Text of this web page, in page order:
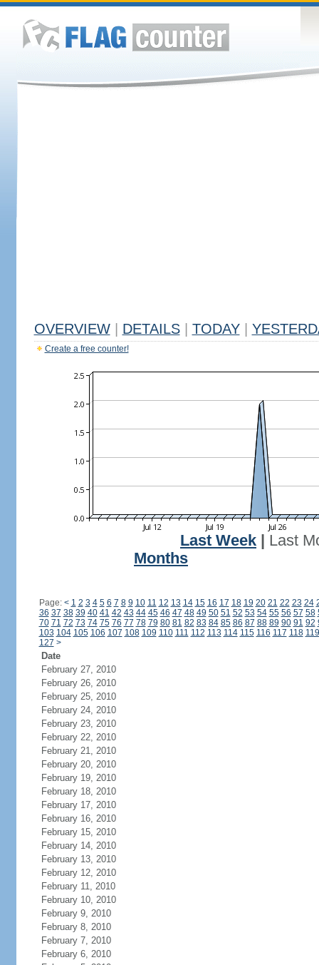
OVERVIEW DETAILS TODAY
Create a free counter!
Last Week
Last
Months
Page: < 1 2 3 4 5 6 7 8 9 10 11 12 13 14 15 16 17 18 19 20 21 22 23 24
36 37 38 39 40 41 42 43 44 45 46 47 48 49 50 51 52 53 54 55 56 57 58
70 71 72 73 74 75 76 77 78 79 80 81 82 83 84 85 86 87 88 89 90 91 92
103 104 105 106 107 108 109 110 111 112 113 114 115 116 117 118 119
127 >
Date
February 27, 2010
February 26, 2010
February 25, 2010
February 24, 2010
February 23, 2010
February 22, 2010
February 21, 2010
February 20, 2010
February 19, 2010
February 18, 2010
February 17, 2010
February 16, 2010
February 15, 2010
February 14, 2010
February 13, 2010
February 12, 2010
February 11, 2010
February 10, 2010
February 9, 2010
February 8, 2010
February 7, 2010
February 6, 2010